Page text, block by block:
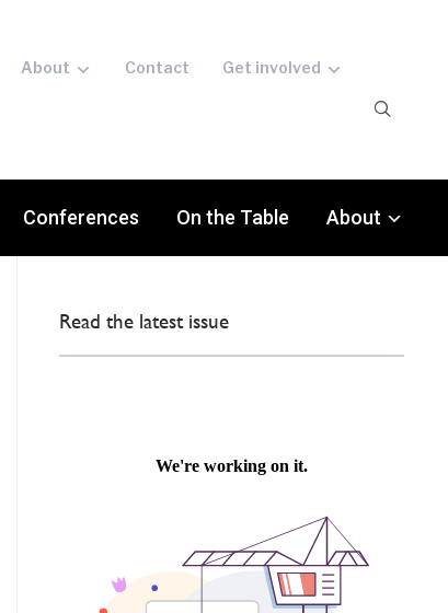
About Contact Get involved
Conferences On the Table About
Read the latest issue